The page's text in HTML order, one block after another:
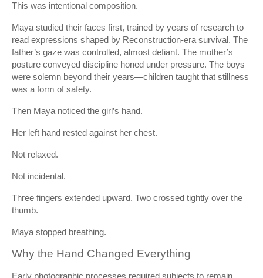
This was intentional composition.
Maya studied their faces first, trained by years of research to
read expressions shaped by Reconstruction-era survival. The
father’s gaze was controlled, almost defiant. The mother’s
posture conveyed discipline honed under pressure. The boys
were solemn beyond their years—children taught that stillness
was a form of safety.
Then Maya noticed the girl’s hand.
Her left hand rested against her chest.
Not relaxed.
Not incidental.
Three fingers extended upward. Two crossed tightly over the
thumb.
Maya stopped breathing.
Why the Hand Changed Everything
Early photographic processes required subjects to remain